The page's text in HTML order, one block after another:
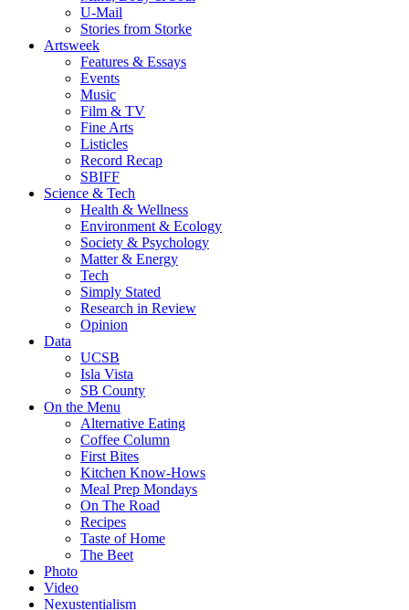
U-Mail
Stories from Storke
Artsweek
Features & Essays
Events
Music
Film & TV
Fine Arts
Listicles
Record Recap
SBIFF
Science & Tech
Health & Wellness
Environment & Ecology
Society & Psychology
Matter & Energy
Tech
Simply Stated
Research in Review
Opinion
Data
UCSB
Isla Vista
SB County
On the Menu
Alternative Eating
Coffee Column
First Bites
Kitchen Know-Hows
Meal Prep Mondays
On The Road
Recipes
Taste of Home
The Beet
Photo
Video
Nexustentialism